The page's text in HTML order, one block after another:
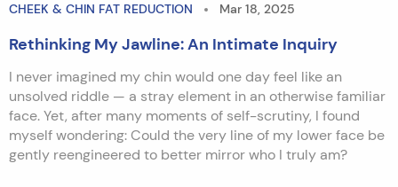
CHEEK & CHIN FAT REDUCTION Mar 18, 2025
Rethinking My Jawline: An Intimate Inquiry
I never imagined my chin would one day feel like an
unsolved riddle — a stray element in an otherwise familiar
face. Yet, after many moments of self-scrutiny, I found
myself wondering: Could the very line of my lower face be
gently reengineered to better mirror who I truly am?